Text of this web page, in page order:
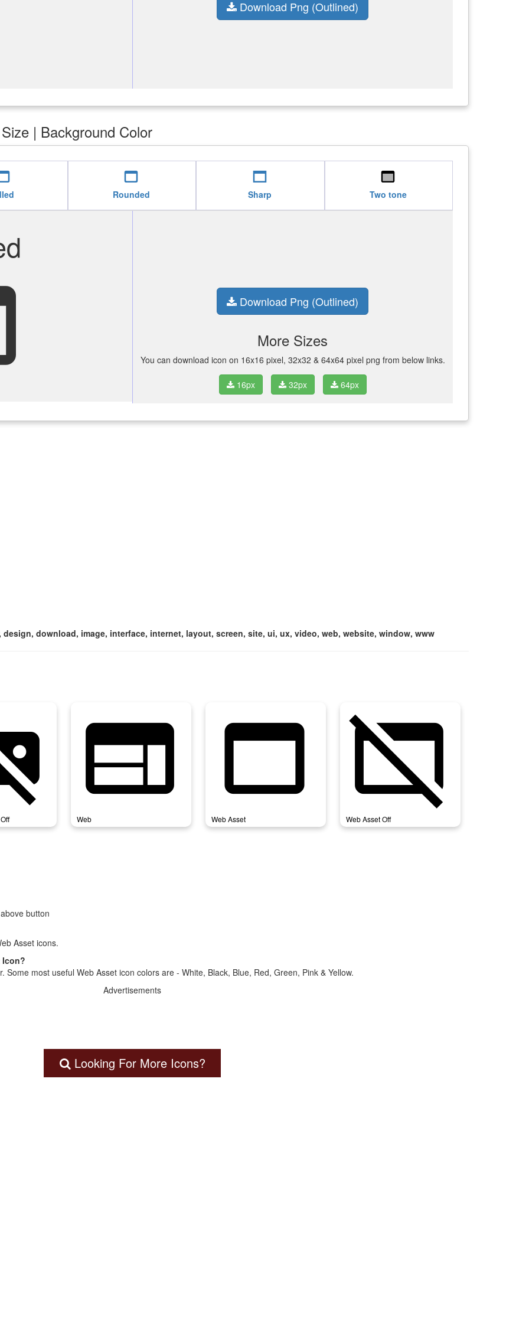
Download Png (Outlined)
| Background Color
web_asset
Rounded
web_asset
Sharp
web_asset
Two tone
Download Png (Outlined)
More Sizes
You can download icon on 16x16 pixel, 32x32 & 64x64 pixel png from below links.
16px 32px 64px
download, image, interface, internet, layout, screen, site, ui, ux, video, web, website, window, www
web
Web
web_asset
Web Asset
web_asset_off
Web Asset Off
button
Asset icons.
Icon?
most useful Web Asset icon colors are - White, Black, Blue, Red, Green, Pink & Yellow.
Advertisements
Looking For More Icons?